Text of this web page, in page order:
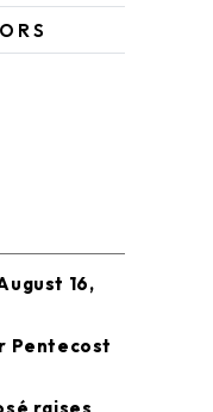
16,
Pentecost